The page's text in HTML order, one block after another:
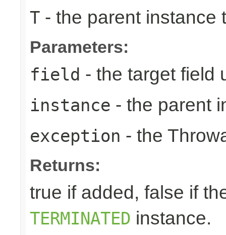
T - the parent instance
Parameters:
field - the target field
instance - the parent
exception - the
Returns:
true if added, false if
TERMINATED instance.